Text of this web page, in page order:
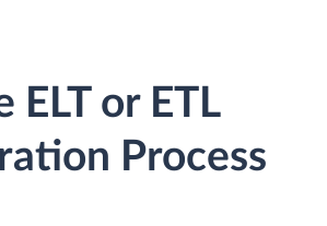
ELT or ETL
Process